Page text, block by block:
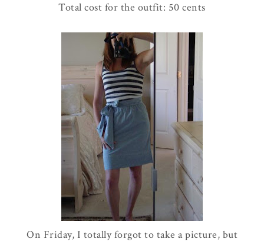
Total cost for the outfit: 50 cents
On Friday, I totally forgot to take a picture, but